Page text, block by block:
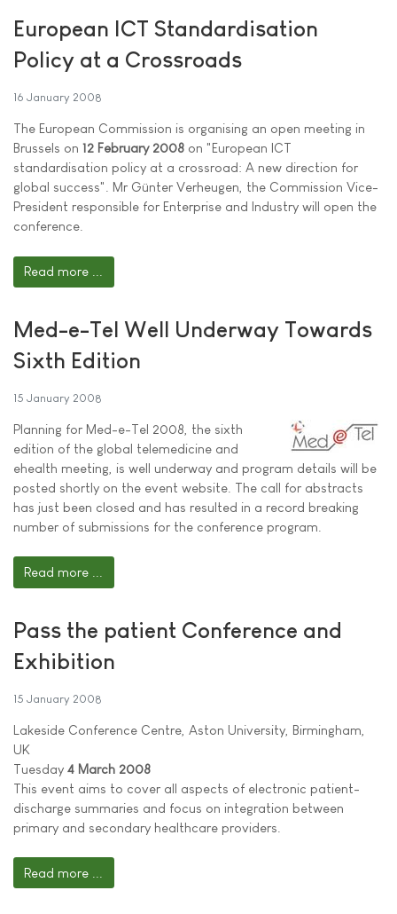
European ICT Standardisation
Policy at a Crossroads
16 January 2008
The European Commission is organising an open meeting in
Brussels on 12 February 2008 on "European ICT
standardisation policy at a crossroad: A new direction for
global success". Mr Günter Verheugen, the Commission Vice-
President responsible for Enterprise and Industry will open the
conference.
Read more ...
Med-e-Tel Well Underway Towards
Sixth Edition
15 January 2008
Planning for Med-e-Tel 2008, the sixth
edition of the global telemedicine and
ehealth meeting, is well underway and program details will be
posted shortly on the event website. The call for abstracts
has just been closed and has resulted in a record breaking
number of submissions for the conference program.
Read more ...
Pass the patient Conference and
Exhibition
15 January 2008
Lakeside Conference Centre, Aston University, Birmingham,
UK
Tuesday 4 March 2008
This event aims to cover all aspects of electronic patient-
discharge summaries and focus on integration between
primary and secondary healthcare providers.
Read more ...